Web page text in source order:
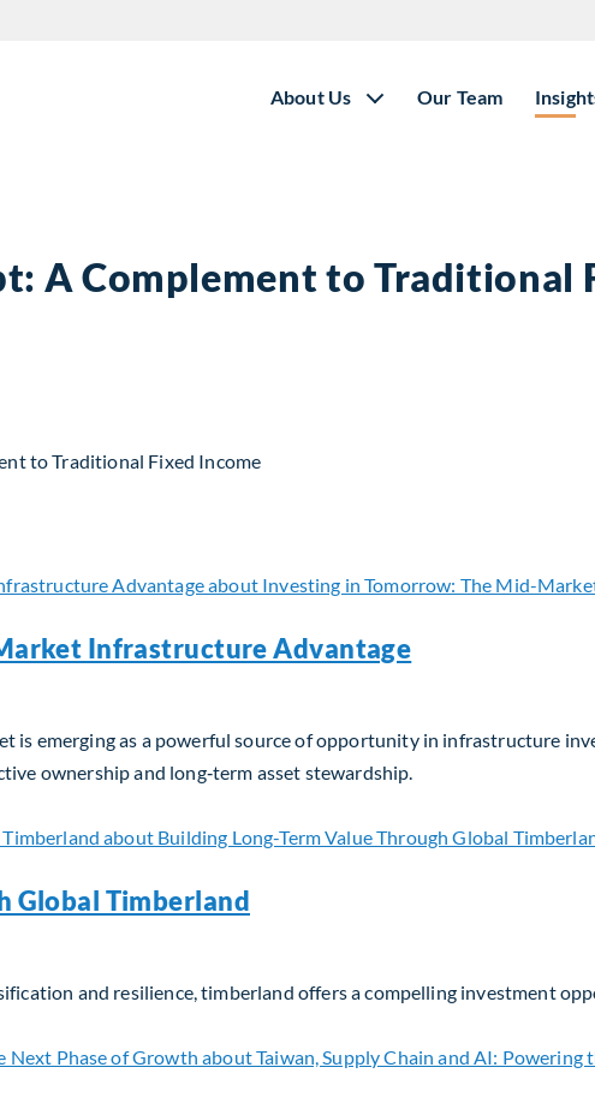
About Us Our Team
A Complement to Traditional
to Traditional Fixed Income
Infrastructure Advantage
is emerging as a powerful source of opportunity in infrastructure
ownership and long‑term asset stewardship.
Infrastructure Advantage
Global Timberland
and resilience, timberland offers a compelling investment
Global Timberland